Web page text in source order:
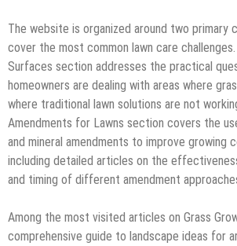
The website is organized around two primary
cover the most common lawn care
Surfaces section addresses the practical
homeowners are dealing with areas where
where traditional lawn solutions are not
Amendments for Lawns section covers the
and mineral amendments to improve growing
including detailed articles on the
and timing of different amendment
Among the most visited articles on Grass
comprehensive guide to landscape ideas for